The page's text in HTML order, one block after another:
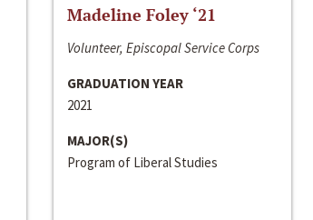
Madeline Foley ‘21
Volunteer, Episcopal Service Corps
GRADUATION YEAR
2021
MAJOR(S)
Program of Liberal Studies